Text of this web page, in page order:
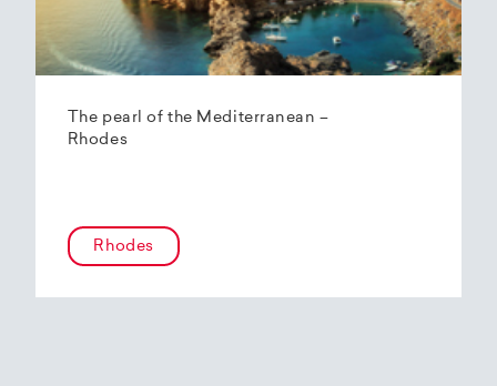
The pearl of the Mediterranean –
Rhodes
Rhodes